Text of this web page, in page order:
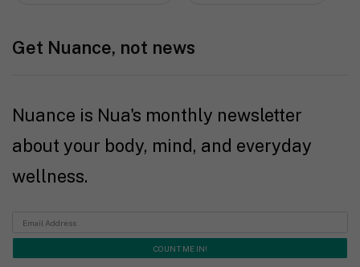
Get Nuance, not news
Nuance is Nua's monthly newsletter
about your body, mind, and everyday
wellness.